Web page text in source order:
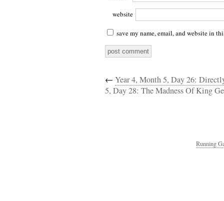
website
save my name, email, and website in
← Year 4, Month 5, Day 26:
5, Day 28: The Madness Of King
Running